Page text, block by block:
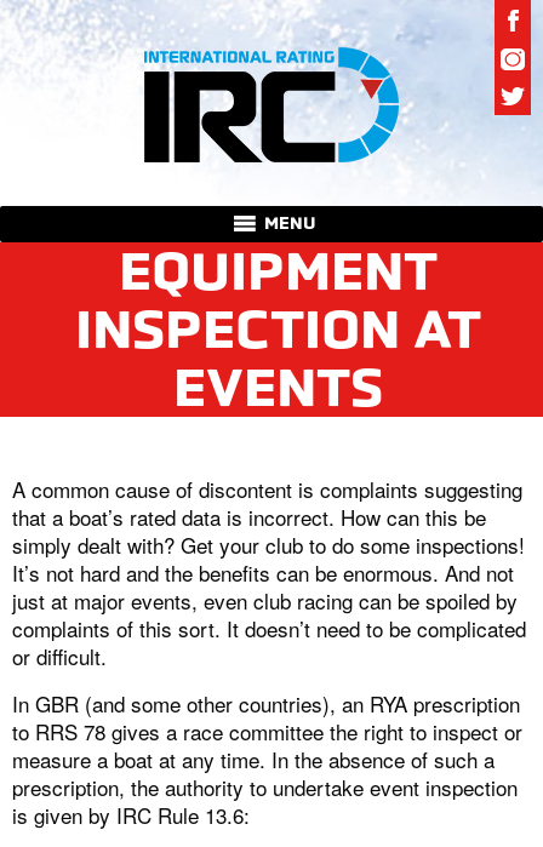
MENU
EQUIPMENT
INSPECTION AT
EVENTS
A common cause of discontent is complaints suggesting
that a boat’s rated data is incorrect. How can this be
simply dealt with? Get your club to do some inspections!
It’s not hard and the benefits can be enormous. And not
just at major events, even club racing can be spoiled by
complaints of this sort. It doesn’t need to be complicated
or difficult.
In GBR (and some other countries), an RYA prescription
to RRS 78 gives a race committee the right to inspect or
measure a boat at any time. In the absence of such a
prescription, the authority to undertake event inspection
is given by IRC Rule 13.6: